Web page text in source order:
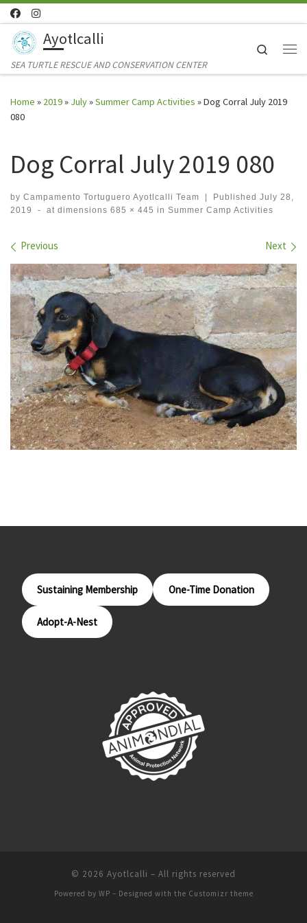
Skip to content
Ayotlcalli
SEA TURTLE RESCUE AND CONSERVATION CENTER
Search
Home » 2019» July»Summer Camp Activities »Dog Corral July 2019
080
Dog Corral July 2019 080
by Campamento Tortuguero Ayotlcalli Team | Published July 28,
2019
- at dimensions 685 × 445 in Summer Camp Activities
Images navigation
Previous Next
Sustaining Membership One-Time Donation
Adopt-A-Nest
© 2026 Ayotlcalli – All rights reserved
Powered by WP – Designed with the Customizr theme